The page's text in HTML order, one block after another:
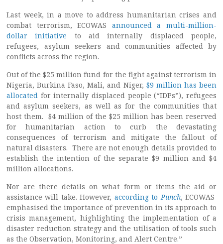
Last week, in a move to address humanitarian crises and
combat terrorism, ECOWAS announced a multi-million-
dollar initiative to aid internally displaced people,
refugees, asylum seekers and communities affected by
conflicts across the region.
Out of the $25 million fund for the fight against terrorism in
Nigeria, Burkina Faso, Mali, and Niger, $9 million has been
allocated for internally displaced people (“IDPs”), refugees
and asylum seekers, as well as for the communities that
host them. $4 million of the $25 million has been reserved
for humanitarian action to curb the devastating
consequences of terrorism and mitigate the fallout of
natural disasters. There are not enough details provided to
establish the intention of the separate $9 million and $4
million allocations.
Nor are there details on what form or items the aid or
assistance will take. However, according to Punch, ECOWAS
emphasised the importance of prevention in its approach to
crisis management, highlighting the implementation of a
disaster reduction strategy and the utilisation of tools such
as the Observation, Monitoring, and Alert Centre.”